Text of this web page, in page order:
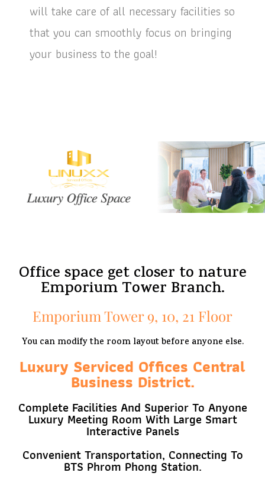
will take care of all necessary facilities so
that you can smoothly focus on bringing
your business to the goal!
Office space get closer to nature
Emporium Tower Branch.
Emporium Tower 9, 10, 21 Floor
You can modify the room layout before anyone else.
Luxury Serviced Offices Central
Business District.
Complete Facilities And Superior To Anyone
Luxury Meeting Room With Large Smart
Interactive Panels
Convenient Transportation, Connecting To
BTS Phrom Phong Station.